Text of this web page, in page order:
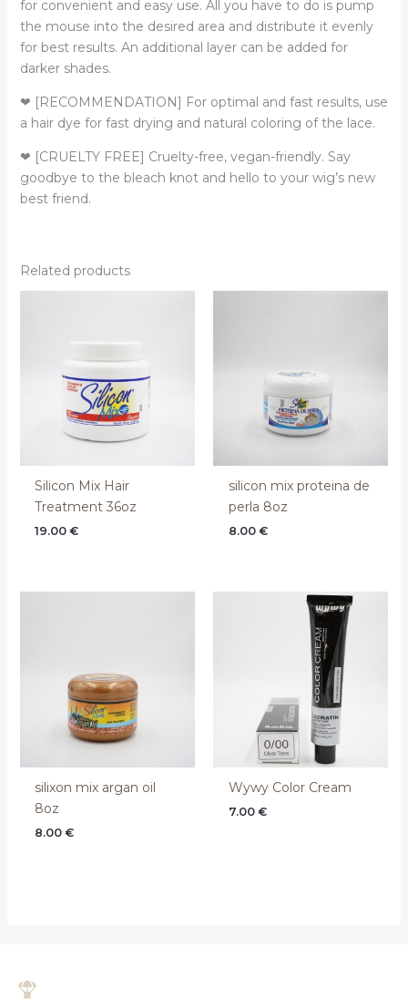
for convenient and easy use. All you have to do is pump
the mouse into the desired area and distribute it evenly
for best results. An additional layer can be added for
darker shades.
❤ [RECOMMENDATION] For optimal and fast results, use
a hair dye for fast drying and natural coloring of the lace.
❤ [CRUELTY FREE] Cruelty-free, vegan-friendly. Say
goodbye to the bleach knot and hello to your wig’s new
best friend.
Related products
Silicon Mix Hair
Treatment 36oz
19.00€
silicon mix proteina de
perla 8oz
8.00 €
silixon mix argan oil
8oz
8.00€
Wywy Color Cream
7.00 €